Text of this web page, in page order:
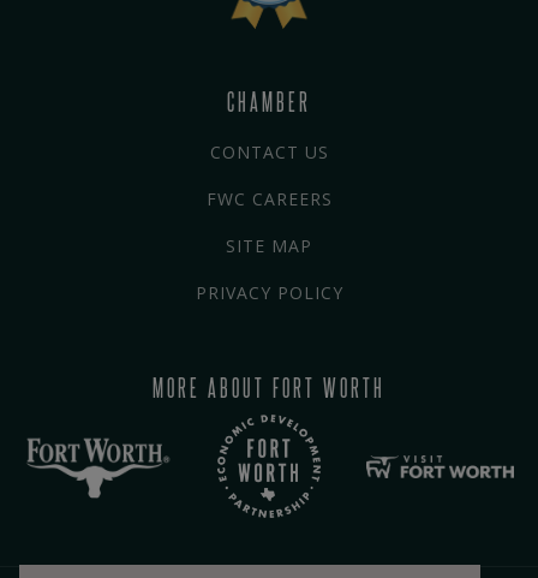
CHAMBER
CONTACT US
FWC CAREERS
SITE MAP
PRIVACY POLICY
MORE ABOUT FORT WORTH